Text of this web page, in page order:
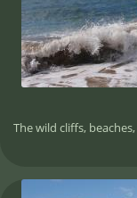
The wild cliffs,